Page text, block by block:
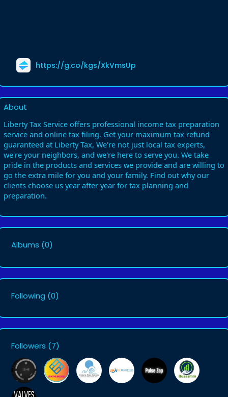
https://g.co/kgs/XkVmsUp
About
Liberty Tax Service offers professional income tax preparation
service and online tax filing. Get your maximum tax refund
guaranteed at Liberty Tax, We're not just local tax experts,
we're your neighbors, and we're here to serve you. We take
pride in the products and services we provide and are willing to
go the extra mile for you and your family. Find out why our
clients choose us year after year for tax planning and
preparation.
Albums (0)
Following (0)
Followers (7)